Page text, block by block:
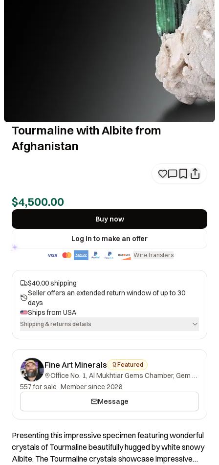
Tourmaline with Albite from
Afghanistan
$4,500.00
Buy now
Log in to make an offer
·Wire transfers
$40.00 shipping
Seller offers an extended return window of up to 30
days
Ships from USA
Shipping & returns details
Fine Art Minerals Featured
Office No. 1, Al Mukhtiar Gems Chamber, Gem Street, Namak Mandi, Peshawar, Khyber Pakhtunkhwa, 25000, Pakistan.
557 for sale ·Member since 2026
Message
Presenting this impressive specimen featuring wonderful
crystals of Tourmaline beautifully hugged by white snowy
Albite. The Tourmaline crystals showcase impressive